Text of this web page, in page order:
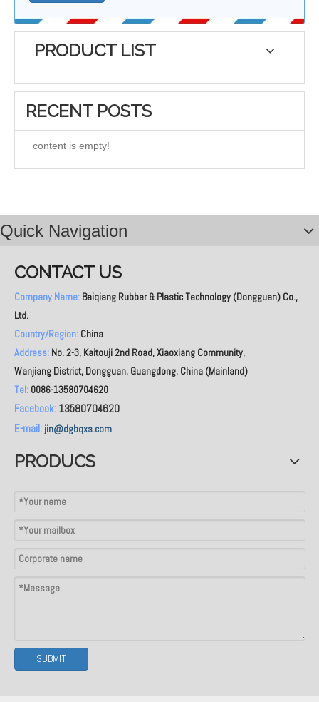
PRODUCT LIST
RECENT POSTS
content is empty!
Quick Navigation
CONTACT US
Company Name: Baiqiang Rubber & Plastic Technology (Dongguan) Co.,
Ltd.
Country/Region: China
Address: No. 2-3, Kaitouji 2nd Road, Xiaoxiang Community,
Wanjiang District, Dongguan, Guangdong, China (Mainland)
Tel: 0086-13580704620
Facebook: 13580704620
E-mail: jin@dgbqxs.com
PRODUCS
SUBMIT